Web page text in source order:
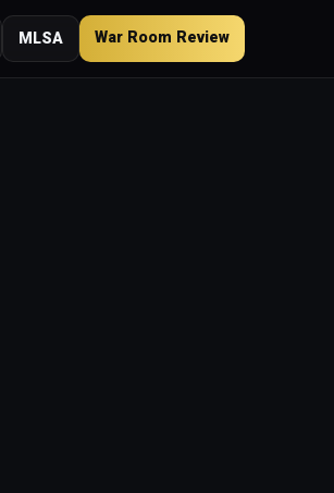
MLSA War Room Review